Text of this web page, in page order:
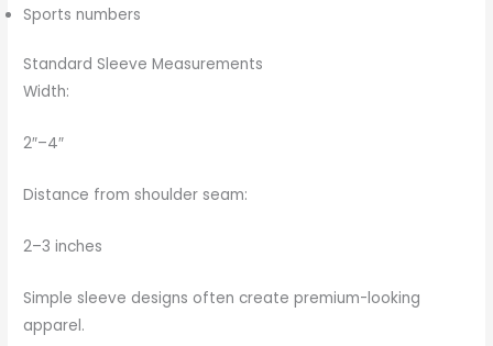
Sports numbers
Standard Sleeve Measurements
Width:
2″–4″
Distance from shoulder seam:
2–3 inches
Simple sleeve designs often create premium-looking
apparel.